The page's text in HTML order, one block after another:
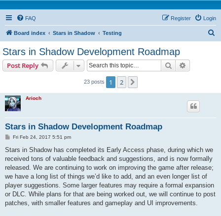
FAQ Login
Register
Board index Stars in Shadow Testing
Stars in Shadow Development Roadmap
Post Reply Search
23 posts 1 2
Arioch
Stars in Shadow Development Roadmap
P
s
Fri Feb 24, 2017 5:51 pm
Stars in Shadow has completed its Early Access phase, during which we
received tons of valuable feedback and suggestions, and is now formally
released. We are continuing to work on improving the game after release;
we have a long list of things we’d like to add, and an even longer list of
player suggestions. Some larger features may require a formal expansion
or DLC. While plans for that are being worked out, we will continue to post
patches, with smaller features and gameplay and UI improvements.